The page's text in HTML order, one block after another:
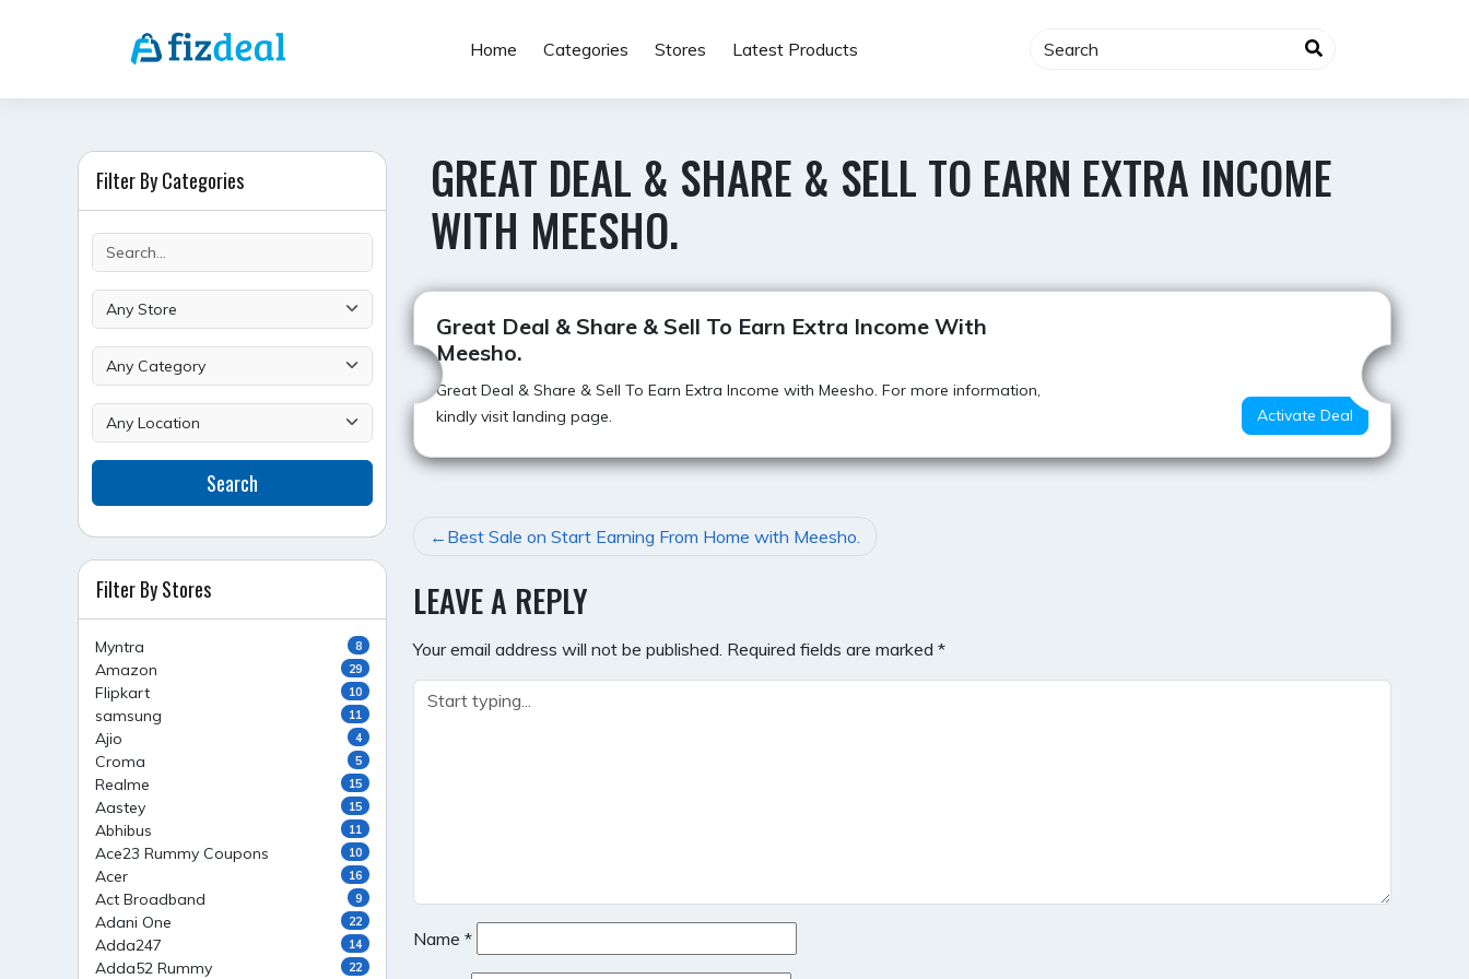
Home Categories Stores Latest Products
GREAT DEAL & SHARE & SELL TO EARN EXTRA INCOME
WITH MEESHO.
Best Deal
Great Deal & Share & Sell To Earn Extra Income With
Meesho.
Great Deal & Share & Sell To Earn Extra Income with Meesho. For more information,
kindly visit landing page.
Activate Deal
POST
NAVIGATION
Best Sale on Start Earning From Home with Meesho.
LEAVE A REPLY
Your email address will not be published. Required fields are marked *
Name *
Filter By Categories
Search
Filter By Stores
Myntra 8
Amazon 29
Flipkart 10
samsung 11
Ajio 4
Croma 5
Realme 15
Aastey 15
Abhibus 11
Ace23 Rummy Coupons 10
Acer 16
Act Broadband 9
Adani One 22
Adda247 14
Adda52 Rummy 22